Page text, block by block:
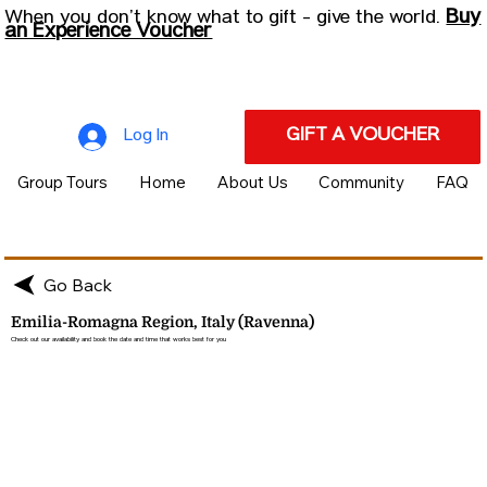
Log In GIFT A VOUCHER
Group Tours Home About Us Community FAQ
When you don’t know what to gift - give the world. Buy
an Experience Voucher
Go Back
Emilia-Romagna Region, Italy (Ravenna)
Check out our availability and book the date and time that works best for you